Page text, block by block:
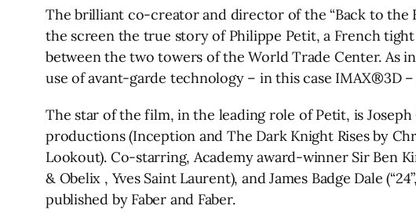
The brilliant co-creator and director of the “Back to the
the screen the true story of Philippe Petit, a French
between the two towers of the World Trade Center. As
use of avant-garde technology – in this case IMAX®3D
The star of the film, in the leading role of Petit, is
productions (Inception and The Dark Knight Rises by
Lookout). Co-starring, Academy award-winner Sir Ben
& Obelix , Yves Saint Laurent), and James Badge Dale
published by Faber and Faber.